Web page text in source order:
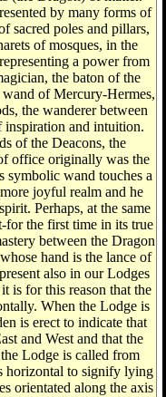
by many forms of
sacred poles and pillars,
of mosques, in the
a power from
the baton of the
of Mercury-Hermes,
the wanderer between
inspiration and intuition.
of the Deacons, the
office originally was the
symbolic wand touches a
joyful realm and he
Perhaps, at the same
for the first time in its true
between the Dragon
hand is the lance of
also in our Lodges
is for this reason that the
When the Lodge is
is erect to indicate that
and West and that the
Lodge is called from
horizontal to signify lying
orientated along the axis